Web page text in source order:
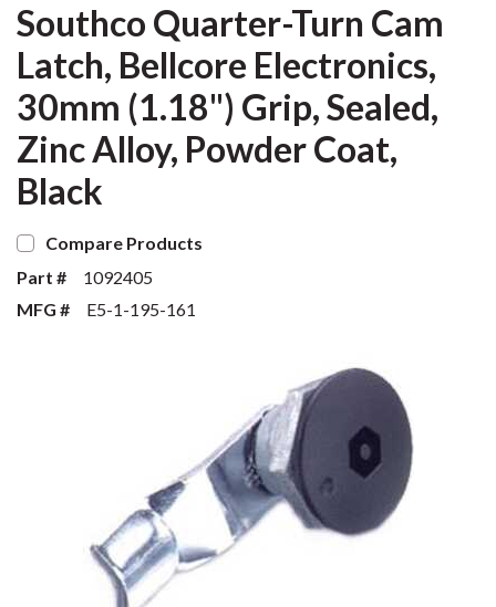
Southco Quarter-Turn Cam
Latch, Bellcore Electronics,
30mm (1.18") Grip, Sealed,
Zinc Alloy, Powder Coat,
Black
Compare Products
Part #
1092405
MFG #
E5-1-195-161